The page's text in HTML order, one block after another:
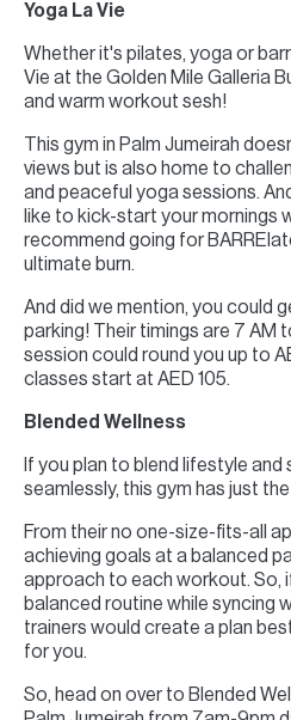
Yoga La Vie
Whether it's pilates, yoga or
Vie at the Golden Mile Galleria
and warm workout sesh!
This gym in Palm Jumeirah
views but is also home to
and peaceful yoga sessions.
like to kick-start your mornings
recommend going for
ultimate burn.
And did we mention, you could
parking! Their timings are 7 AM
session could round you up to
classes start at AED 105.
Blended Wellness
If you plan to blend lifestyle and
seamlessly, this gym has just
From their no one-size-fits-all
achieving goals at a balanced
approach to each workout. So,
balanced routine while syncing
trainers would create a plan
for you.
So, head on over to Blended